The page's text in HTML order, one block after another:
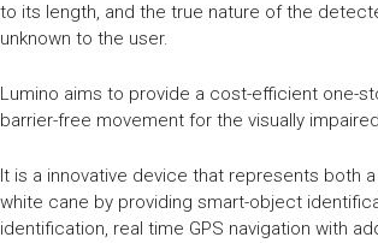
to its length, and the true nature of the
unknown to the user.
Lumino aims to provide a cost-efficient one-
barrier-free movement for the visually
It is a innovative device that represents both
white cane by providing smart-object
identification, real time GPS navigation with